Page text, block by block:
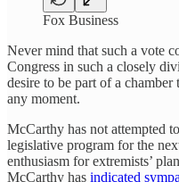
Fox Business
Never mind that such a vote
Congress in such a closely
desire to be part of a
any moment.
McCarthy has not attempted
legislative program for the
enthusiasm for extremists’
McCarthy has indicated